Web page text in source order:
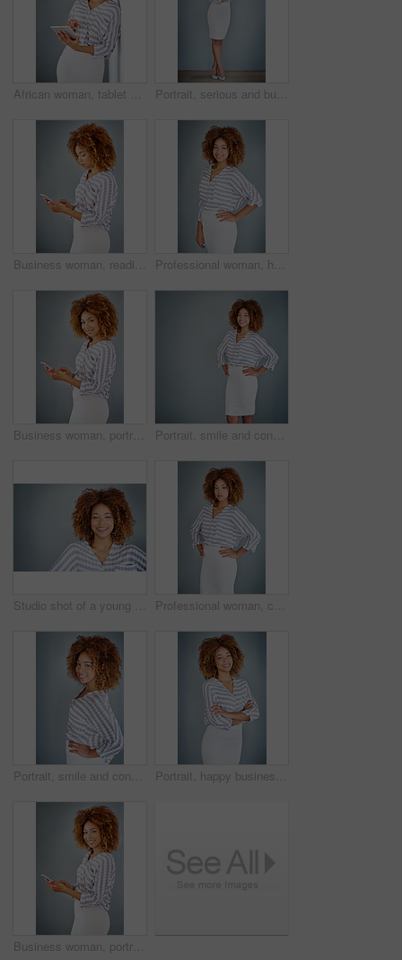
African woman, tablet and smile by wall for click with research, notification and email by background. Person, digital touchscreen and ideas for writing, editing and freelance job for creative agency Portrait, serious and business woman with arms crossed on a gray wall background mockup space. Confident professional, pride and young creative designer, entrepreneur or employee at startup in Brazil
Business woman, reading and browsing with phone in studio for online app or communication on a gray background. Young, female person or employee typing with mobile smartphone for texting or chatting Professional woman, happy in portrait and career mindset with entrepreneur on studio background. Positivity, ambition and female person smile with confidence, entrepreneurship and business mission
Business woman, portrait and browsing with phone in studio for online app or communication on a gray background. Young, female person or employee with smile on mobile smartphone for chat in Jamaica Portrait, smile and confident business woman isolated on a gray background mockup space. Hands on hips, happy professional and young creative designer, entrepreneur and employee at startup in Brazil
Studio shot of a young businesswoman against a gray background Professional woman, confident in portrait and career mindset with entrepreneur isolated on studio background. Mockup space, female person and entrepreneurship with business mission and goals
Portrait, smile and confident business woman isolated on a gray background mockup space. Face, happy professional designer and hand on hip, entrepreneur or creative worker at startup in South Africa Portrait, happy business woman or arms crossed isolated on a gray background in company office. Confident professional, pride or young creative designer, entrepreneur or employee at startup in Brazil
Business woman, portrait and social media with phone in studio for online communication on a gray background. Young, female person or employee with smile on mobile smartphone for chatting in Jamaica